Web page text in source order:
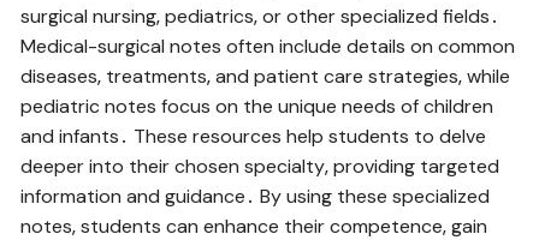
surgical nursing‚ pediatrics‚ or other specialized fields․
Medical-surgical notes often include details on common
diseases‚ treatments‚ and patient care strategies‚ while
pediatric notes focus on the unique needs of children
and infants․ These resources help students to delve
deeper into their chosen specialty‚ providing targeted
information and guidance․ By using these specialized
notes‚ students can enhance their competence‚ gain